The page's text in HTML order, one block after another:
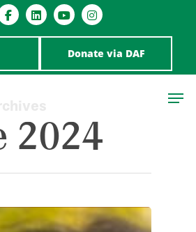
Donate via DAF
2024